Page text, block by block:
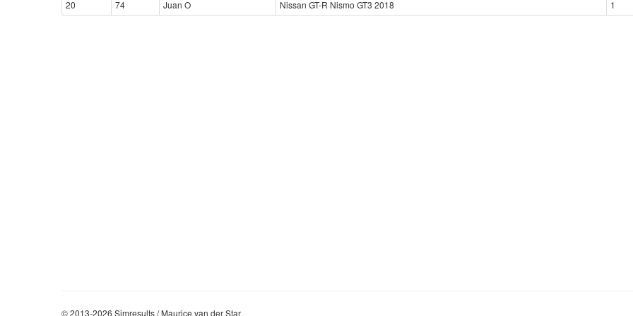
20 74 Juan O Nissan GT-R Nismo GT3 2018 1
© 2013-2026 Simresults / Maurice van der Star